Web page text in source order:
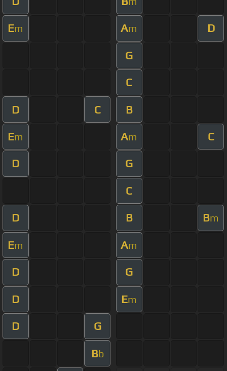
Em Am D
G
C
D C B
Em Am C
D G
C
D B Bm
Em Am
D G
D Em
D G
Bb